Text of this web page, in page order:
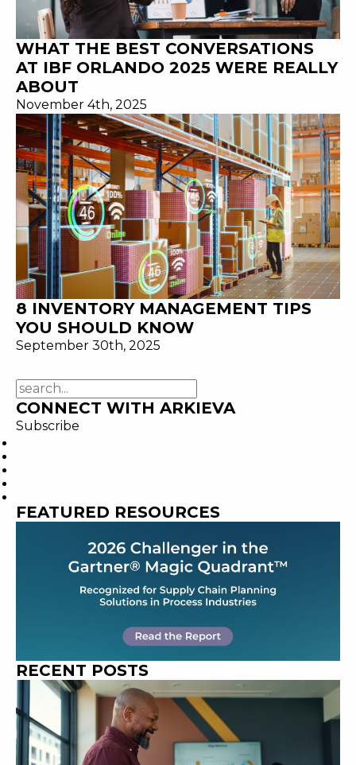
WHAT THE BEST CONVERSATIONS
AT IBF ORLANDO 2025 WERE REALLY
ABOUT
November 4th, 2025
8 INVENTORY MANAGEMENT TIPS
YOU SHOULD KNOW
September 30th, 2025
CONNECT WITH ARKIEVA
Subscribe
FEATURED RESOURCES
RECENT POSTS